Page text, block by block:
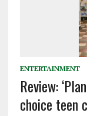
ENTERTAINMENT
Review:
choice teen